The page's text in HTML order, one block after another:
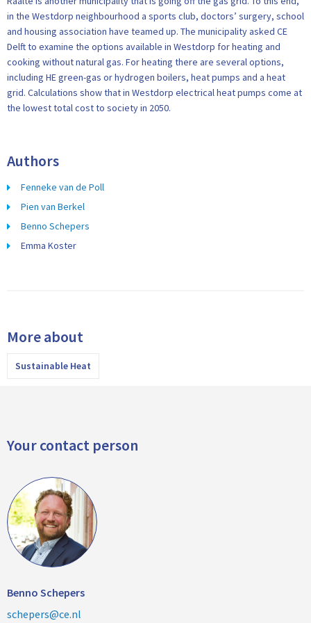
in the Westdorp neighbourhood a sports club, doctors’ surgery, school
and housing association have teamed up. The municipality asked CE
Delft to examine the options available in Westdorp for heating and
cooking without natural gas. For heating there are several options,
including HE green-gas or hydrogen boilers, heat pumps and a heat
grid. Calculations show that in Westdorp electrical heat pumps come at
the lowest total cost to society in 2050.
Authors
Fenneke van de Poll
Pien van Berkel
Benno Schepers
Emma Koster
More about
Sustainable Heat
Your contact person
Benno Schepers
schepers@ce.nl